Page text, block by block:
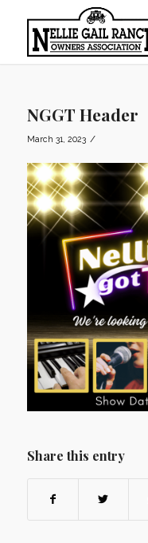
NGGT Header
March 31, 2023 /
Share this entry